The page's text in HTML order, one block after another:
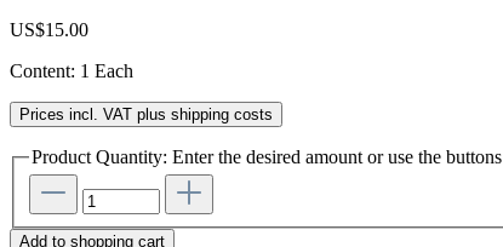
US$15.00
Content: 1 Each
Prices incl. VAT plus shipping costs
Product Quantity: Enter the desired amount or use the
Add to shopping cart